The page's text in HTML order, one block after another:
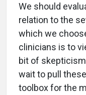
We should
relation to the
which we
clinicians is to
bit of
wait to pull
toolbox for the